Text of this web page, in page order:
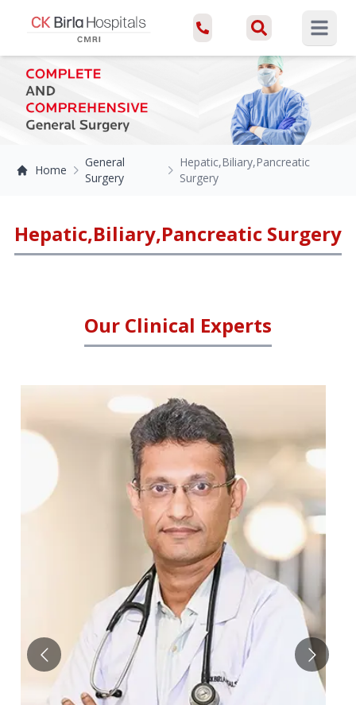
Open
Home
General
Surgery
Hepatic,Biliary,Pancreatic
Surgery
Hepatic,Biliary,Pancreatic Surgery
Our Clinical Experts